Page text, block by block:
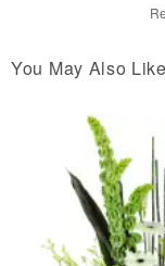
You May Also Like